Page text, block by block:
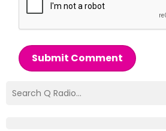
Submit Comment